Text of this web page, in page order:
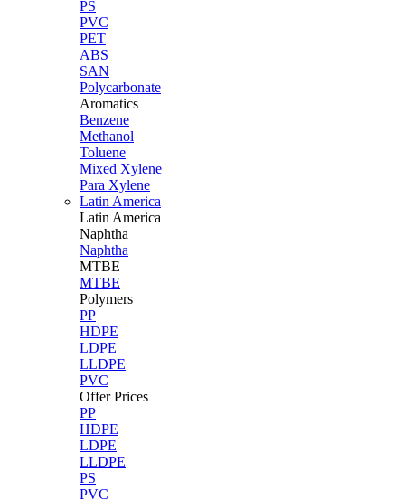
PS
PVC
PET
ABS
SAN
Polycarbonate
Aromatics
Benzene
Methanol
Toluene
Mixed Xylene
Para Xylene
Latin America
Latin America
Naphtha
Naphtha
MTBE
MTBE
Polymers
PP
HDPE
LDPE
LLDPE
PVC
Offer Prices
PP
HDPE
LDPE
LLDPE
PS
PVC